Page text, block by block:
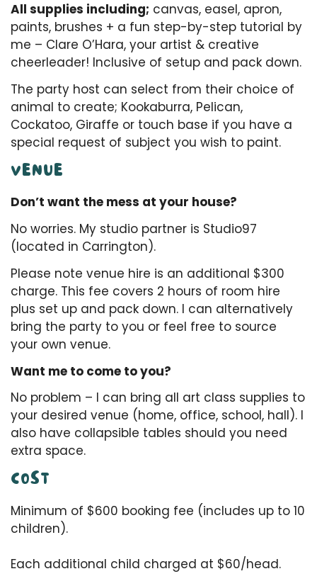
All supplies including; canvas, easel, apron,
paints, brushes + a fun step-by-step tutorial by
me – Clare O’Hara, your artist & creative
cheerleader! Inclusive of setup and pack down.
The party host can select from their choice of
animal to create; Kookaburra, Pelican,
Cockatoo, Giraffe or touch base if you have a
special request of subject you wish to paint.
VENUE
Don’t want the mess at your house?
No worries. My studio partner is Studio97
(located in Carrington).
Please note venue hire is an additional $300
charge. This fee covers 2 hours of room hire
plus set up and pack down. I can alternatively
bring the party to you or feel free to source
your own venue.
Want me to come to you?
No problem – I can bring all art class supplies to
your desired venue (home, office, school, hall). I
also have collapsible tables should you need
extra space.
COST
Minimum of $600 booking fee (includes up to 10
children).
Each additional child charged at $60/head.